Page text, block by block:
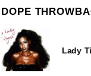
DOPE
Lady